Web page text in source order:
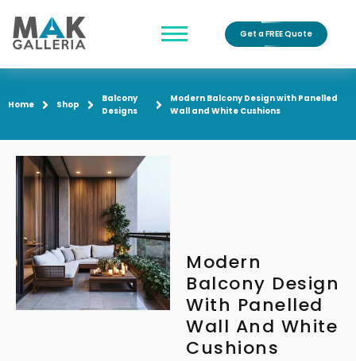
Get a FREE Quote
Home Shop
Balcony
Designs
Modern Balcony Design with Panelled
Wall and White Cushions
Modern
Balcony Design
With Panelled
Wall And White
Cushions